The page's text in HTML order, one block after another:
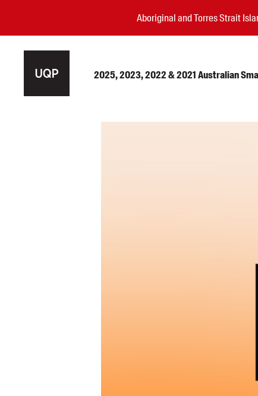
Aboriginal and Torres Strait
2025, 2023, 2022 & 2021 Australian
Authors